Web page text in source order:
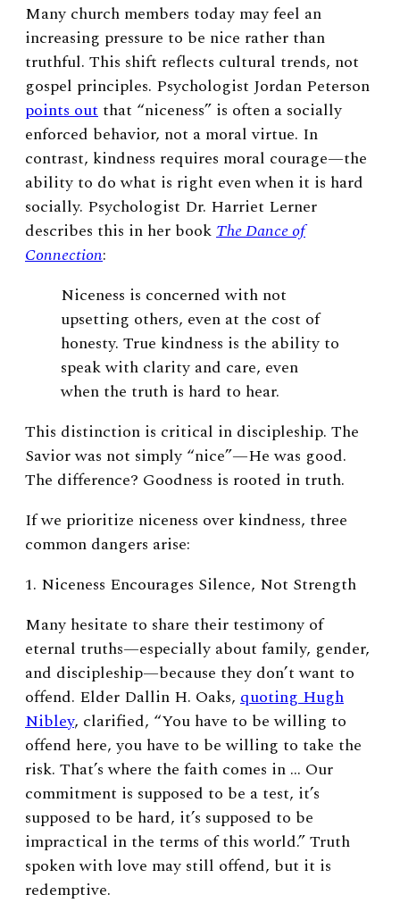
Many church members today may feel an
increasing pressure to be nice rather than
truthful. This shift reflects cultural trends, not
gospel principles. Psychologist Jordan Peterson
points out that “niceness” is often a socially
enforced behavior, not a moral virtue. In
contrast, kindness requires moral courage—the
ability to do what is right even when it is hard
socially. Psychologist Dr. Harriet Lerner
describes this in her bookThe Dance of
Connection:
Niceness is concerned with not
upsetting others, even at the cost of
honesty. True kindness is the ability to
speak with clarity and care, even
when the truth is hard to hear.
This distinction is critical in discipleship. The
Savior was not simply “nice”—He was good.
The difference? Goodness is rooted in truth.
If we prioritize niceness over kindness, three
common dangers arise:
1. Niceness Encourages Silence, Not Strength
Many hesitate to share their testimony of
eternal truths—especially about family, gender,
and discipleship—because they don’t want to
offend. Elder Dallin H. Oaks, quoting Hugh
Nibley, clarified, “You have to be willing to
offend here, you have to be willing to take the
risk. That’s where the faith comes in … Our
commitment is supposed to be a test, it’s
supposed to be hard, it’s supposed to be
impractical in the terms of this world.” Truth
spoken with love may still offend, but it is
redemptive.